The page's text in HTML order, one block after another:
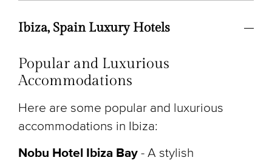
Ibiza, Spain Luxury Hotels
Popular and Luxurious
Accommodations
Here are some popular and luxurious
accommodations in Ibiza:
Nobu Hotel Ibiza Bay - A stylish